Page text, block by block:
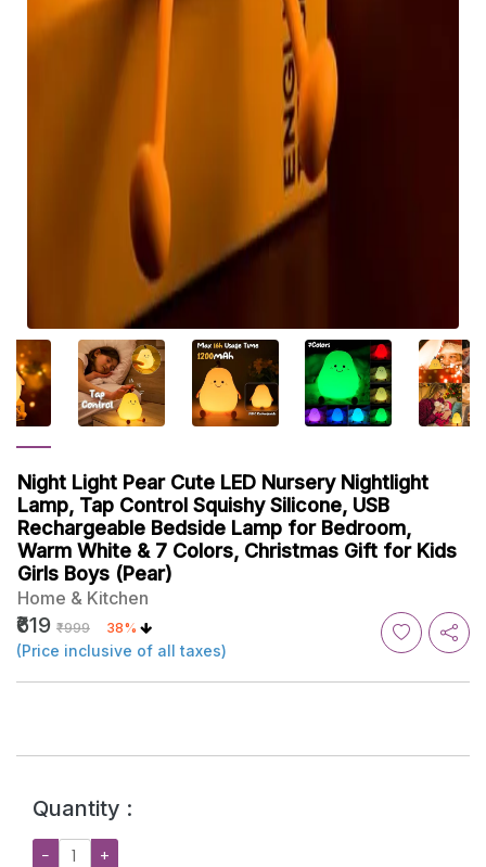
Night Light Pear Cute LED Nursery Nightlight
Lamp, Tap Control Squishy Silicone, USB
Rechargeable Bedside Lamp for Bedroom,
Warm White & 7 Colors, Christmas Gift for Kids
Girls Boys (Pear)
Home & Kitchen
₹619 ₹999 38%
(Price inclusive of all taxes)
Quantity :
− +